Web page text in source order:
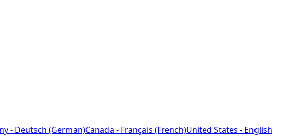
- Deutsch (German)Canada - Français (French)United States - English